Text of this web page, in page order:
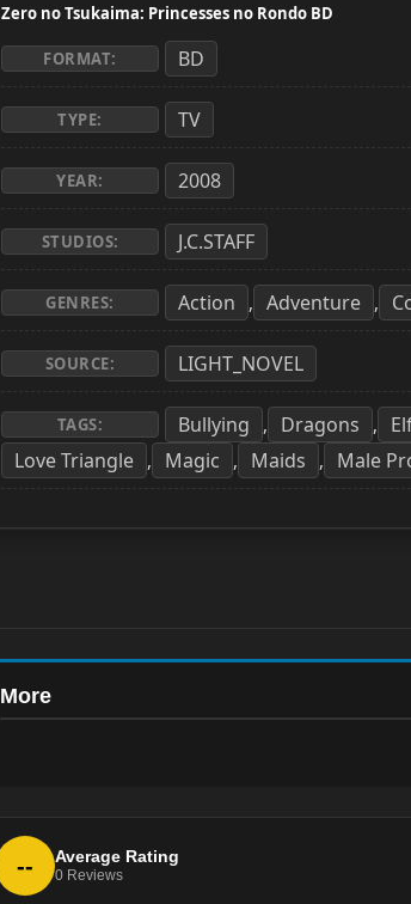
Zero no Tsukaima: Princesses no Rondo BD
FORMAT: BD
TYPE: TV
YEAR: 2008
STUDIOS: J.C.STAFF
GENRES: Action , Adventure ,
SOURCE: LIGHT_NOVEL
TAGS: Bullying , Dragons ,
Love Triangle , Magic , Maids , Male
More
-- Average Rating
0 Reviews